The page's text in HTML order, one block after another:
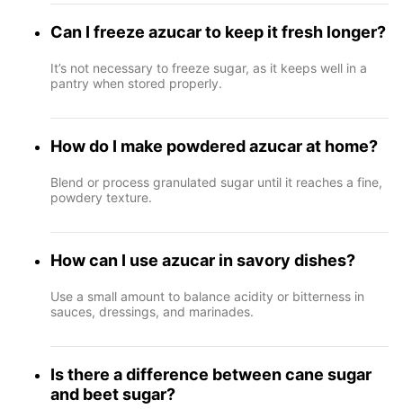
Can I freeze azucar to keep it fresh longer?
It’s not necessary to freeze sugar, as it keeps well in a
pantry when stored properly.
How do I make powdered azucar at home?
Blend or process granulated sugar until it reaches a fine,
powdery texture.
How can I use azucar in savory dishes?
Use a small amount to balance acidity or bitterness in
sauces, dressings, and marinades.
Is there a difference between cane sugar
and beet sugar?